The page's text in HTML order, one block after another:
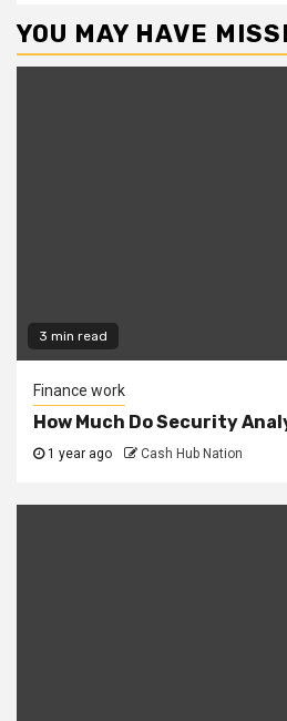
YOU MAY HAVE
3 min read
Finance work
How Much Do Security
1 year ago Cash Hub Nation